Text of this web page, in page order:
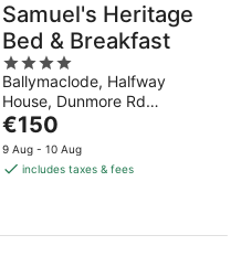
Samuel's Heritage
Bed & Breakfast
4
out
of
5
Ballymaclode, Halfway
House, Dunmore Rd
Waterford Waterford
The
price
is
night
€150
9 Aug - 10 Aug
includes taxes & fees